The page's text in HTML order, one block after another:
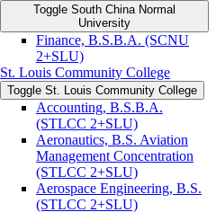
Toggle South China Normal
University
Finance, B.S.B.A. (SCNU
2+SLU)
St. Louis Community College
Toggle St. Louis Community College
Accounting, B.S.B.A.
(STLCC 2+SLU)
Aeronautics, B.S. Aviation
Management Concentration
(STLCC 2+SLU)
Aerospace Engineering, B.S.
(STLCC 2+SLU)